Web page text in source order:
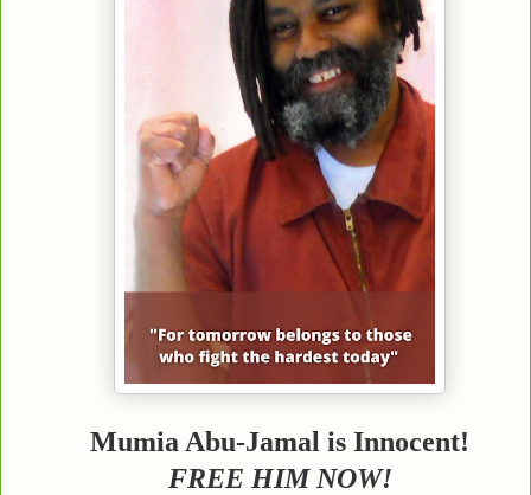
Mumia Abu-Jamal is Innocent!
FREE HIM NOW!